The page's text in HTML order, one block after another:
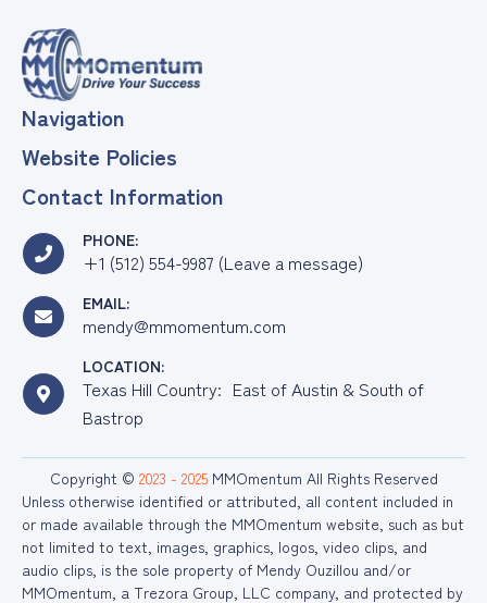
Navigation
Website Policies
Contact Information
PHONE:
+1 (512) 554-9987 (Leave a message)
EMAIL:
mendy@mmomentum.com
LOCATION:
Texas Hill Country: East of Austin & South of
Bastrop
Copyright © 2023 - 2025MMOmentum All Rights Reserved
Unless otherwise identified or attributed, all content included in
or made available through the MMOmentum website, such as but
not limited to text, images, graphics, logos, video clips, and
audio clips, is the sole property of Mendy Ouzillou and/or
MMOmentum, a Trezora Group, LLC company, and protected by